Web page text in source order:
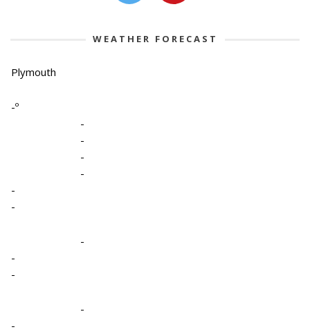
WEATHER FORECAST
Plymouth
-º
-
-
-
-
-
-
-
-
-
-
-